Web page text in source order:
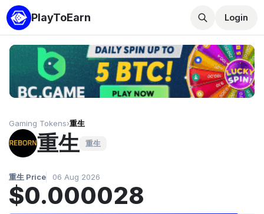
PlayToEarn Login
Gaming Tokens›重生
重生 重生
重生 Price 06 Aug 2026
$0.000028